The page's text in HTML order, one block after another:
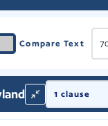
Compare Text